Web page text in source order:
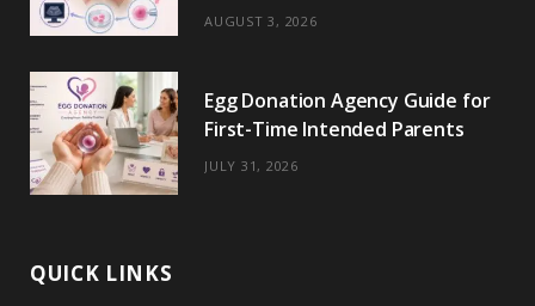
AUGUST 3, 2026
Egg Donation Agency Guide for
First-Time Intended Parents
JULY 31, 2026
QUICK LINKS